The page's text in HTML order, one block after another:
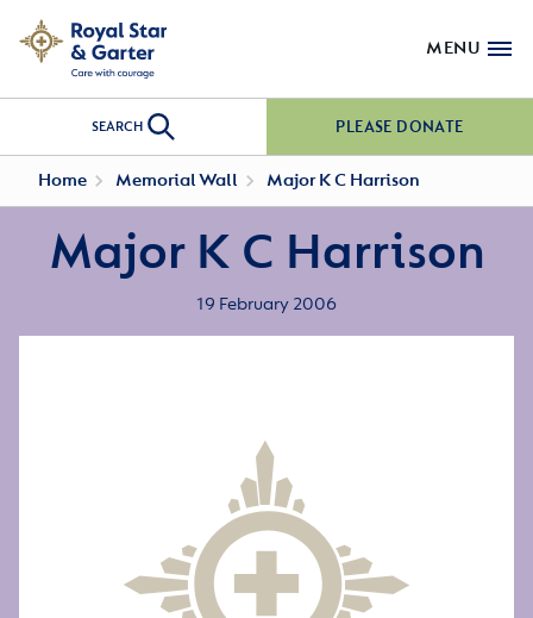
MENU
SEARCH PLEASE DONATE
Home Memorial Wall Major K C Harrison
Major K C Harrison
19 February 2006